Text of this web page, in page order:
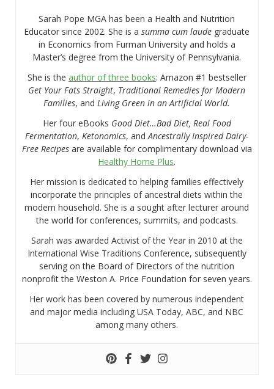
Sarah Pope MGA has been a Health and Nutrition
Educator since 2002. She is asumma cum laude graduate
in Economics from Furman University and holds a
Master’s degree from the University of Pennsylvania.
She is the author of three books: Amazon #1 bestseller
Get Your Fats Straight, Traditional Remedies for Modern
Families, and Living Green in an Artificial World.
Her four eBooks Good Diet…Bad Diet, Real Food
Fermentation, Ketonomics, andAncestrally Inspired Dairy-
Free Recipesare available for complimentary download via
Healthy Home Plus.
Her mission is dedicated to helping families effectively
incorporate the principles of ancestral diets within the
modern household. She is a sought after lecturer around
the world for conferences, summits, and podcasts.
Sarah was awarded Activist of the Year in 2010 at the
International Wise Traditions Conference, subsequently
serving on the Board of Directors of the nutrition
nonprofit the Weston A. Price Foundation for seven years.
Her work has been covered by numerous independent
and major media including USA Today, ABC, and NBC
among many others.